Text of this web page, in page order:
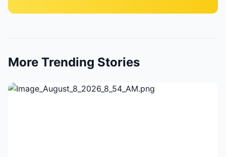
More Trending Stories